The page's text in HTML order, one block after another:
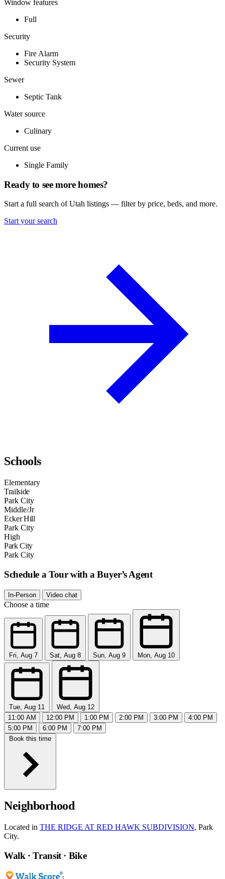
Window features
Full
Security
Fire Alarm
Security System
Sewer
Septic Tank
Water source
Culinary
Current use
Single Family
Ready to see more homes?
Start a full search of Utah listings — filter by price, beds, and more.
Start your search
Schools
Elementary
Trailside
Park City
Middle/Jr
Ecker Hill
Park City
High
Park City
Park City
Schedule a Tour with a Buyer’s Agent
In-Person Video chat
Choose a time
Fri, Aug 7 Sat, Aug 8 Sun, Aug 9 Mon, Aug 10
Tue, Aug 11
Wed, Aug 12
11:00 AM
12:00 PM 1:00 PM 2:00 PM 3:00 PM
4:00 PM
5:00 PM
6:00 PM
7:00 PM
Book this time
Neighborhood
Located in THE RIDGE AT RED HAWK SUBDIVISION, Park
City.
Walk · Transit · Bike